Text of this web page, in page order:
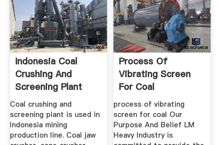
Indonesia Coal
Crushing And
Screening Plant
Coal crushing and
screening plant is used in
Indonesia mining
production line. Coal jaw
Process Of
Vibrating Screen
For Coal
process of vibrating
screen for coal Our
Purpose And Belief LM
Heavy Industry is